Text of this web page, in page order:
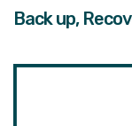
Back up,